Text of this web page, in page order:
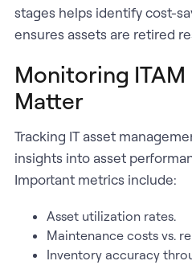
stages helps identify cost-
ensures assets are retired
Monitoring
Matter
Tracking IT asset
insights into asset
Important metrics include:
Asset utilization rates.
Maintenance costs vs.
Inventory accuracy